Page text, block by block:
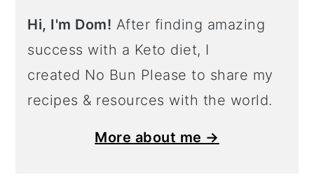
Hi, I'm Dom! After finding amazing
success with a Keto diet, I
created No Bun Please to share my
recipes & resources with the world.
More about me →